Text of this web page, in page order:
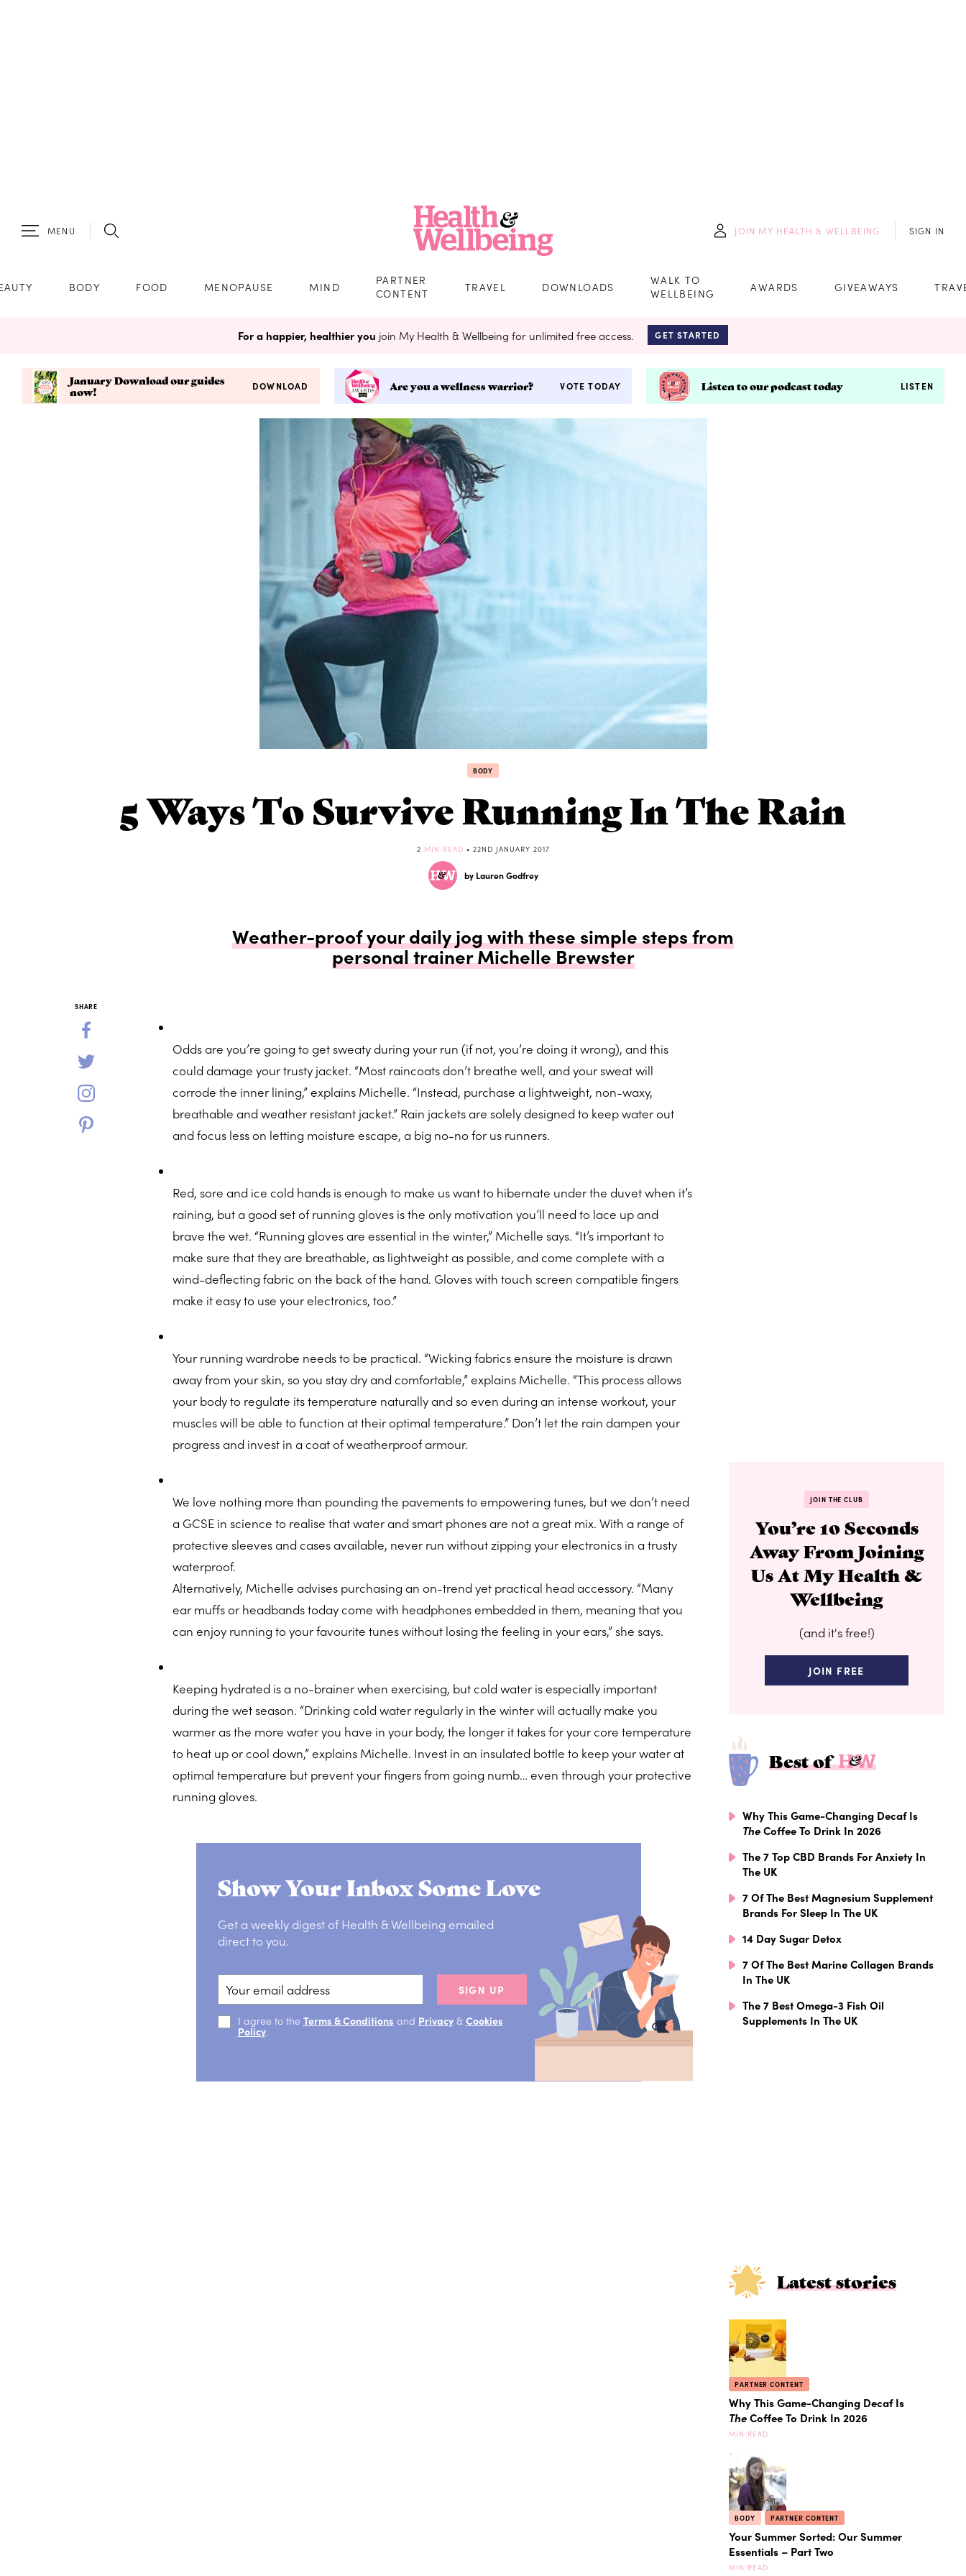
MENU JOIN MY HEALTH & WELLBEING SIGN IN
BODY FOOD MENOPAUSE MIND
PARTNER
CONTENT
TRAVEL DOWNLOADS
WALK TO
WELLBEING
AWARDS GIVEAWAYS
For a happier, healthier you join My Health & Wellbeing for unlimited free access. GET STARTED
January Download our guides
now!
DOWNLOAD Are you a wellness warrior? VOTE TODAY Listen to our podcast today LISTEN
BODY
5 Ways To Survive Running In The Rain
2 MIN READ • 22ND JANUARY 2017
by Lauren Godfrey
Weather-proof your daily jog with these simple steps from
personal trainer Michelle Brewster
SHARE
Odds are you’re going to get sweaty during your run (if not, you’re doing it wrong), and this
could damage your trusty jacket. “Most raincoats don’t breathe well, and your sweat will
corrode the inner lining,” explains Michelle. “Instead, purchase a lightweight, non-waxy,
breathable and weather resistant jacket.” Rain jackets are solely designed to keep water out
and focus less on letting moisture escape, a big no-no for us runners.
Red, sore and ice cold hands is enough to make us want to hibernate under the duvet when it’s
raining, but a good set of running gloves is the only motivation you’ll need to lace up and
brave the wet. “Running gloves are essential in the winter,” Michelle says. “It’s important to
make sure that they are breathable, as lightweight as possible, and come complete with a
wind-deflecting fabric on the back of the hand. Gloves with touch screen compatible fingers
make it easy to use your electronics, too.”
Your running wardrobe needs to be practical. “Wicking fabrics ensure the moisture is drawn
away from your skin, so you stay dry and comfortable,” explains Michelle. “This process allows
your body to regulate its temperature naturally and so even during an intense workout, your
muscles will be able to function at their optimal temperature.” Don’t let the rain dampen your
progress and invest in a coat of weatherproof armour.
We love nothing more than pounding the pavements to empowering tunes, but we don’t need
a GCSE in science to realise that water and smart phones are not a great mix. With a range of
protective sleeves and cases available, never run without zipping your electronics in a trusty
waterproof.
Alternatively, Michelle advises purchasing an on-trend yet practical head accessory. “Many
ear muffs or headbands today come with headphones embedded in them, meaning that you
can enjoy running to your favourite tunes without losing the feeling in your ears,” she says.
Keeping hydrated is a no-brainer when exercising, but cold water is especially important
during the wet season. “Drinking cold water regularly in the winter will actually make you
warmer as the more water you have in your body, the longer it takes for your core temperature
to heat up or cool down,” explains Michelle. Invest in an insulated bottle to keep your water at
optimal temperature but prevent your fingers from going numb… even through your protective
running gloves.
Show Your Inbox Some Love
Get a weekly digest of Health & Wellbeing emailed
direct to you.
SIGN UP
I agree to the Terms & Conditions and Privacy& Cookies
Policy.
JOIN THE CLUB
You’re 10 Seconds
Away From Joining
Us At My Health &
Wellbeing
(and it's free!)
JOIN FREE
Best of
Why This Game-Changing Decaf Is
TheCoffee To Drink In 2026
The 7 Top CBD Brands For Anxiety In
The UK
7 Of The Best Magnesium Supplement
Brands For Sleep In The UK
14 Day Sugar Detox
7 Of The Best Marine Collagen Brands
In The UK
The 7 Best Omega-3 Fish Oil
Supplements In The UK
Latest stories
PARTNER CONTENT
Why This Game-Changing Decaf Is
TheCoffee To Drink In 2026
MIN READ
BODY PARTNER CONTENT
Your Summer Sorted: Our Summer
Essentials – Part Two
MIN READ